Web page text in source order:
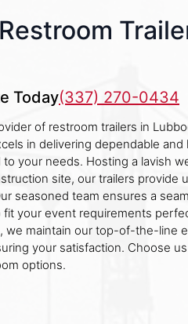
Today(337) 270-0434
of restroom trailers in
in delivering dependable and
your needs. Hosting a lavish
site, our trailers provide
seasoned team ensures a
your event requirements
we maintain our top-of-the-line
your satisfaction. Choose
options.